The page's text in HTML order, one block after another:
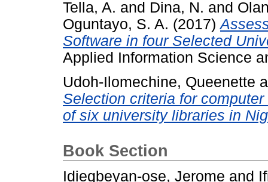
Tella, A. and Dina, N. and
Oguntayo, S. A. (2017)
Software in four Selected
Applied Information Science
Udoh-Ilomechine, Queenette
Selection criteria for
of six university libraries in
Book Section
Idiegbeyan-ose, Jerome and